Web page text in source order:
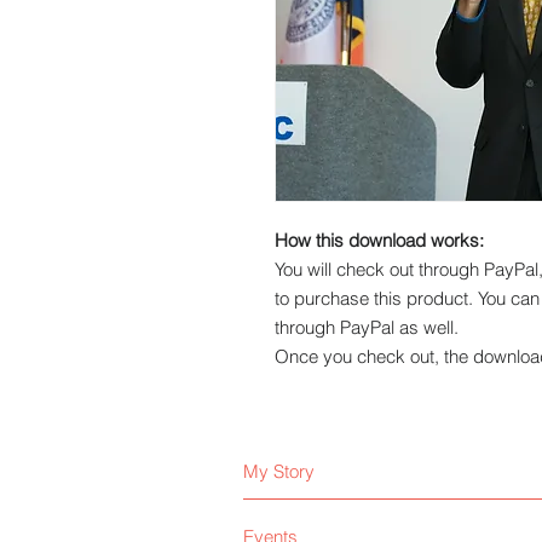
How this download works:
You will check out through
to purchase this product. You
through PayPal as well.
Once you check out, the
Events
My Story